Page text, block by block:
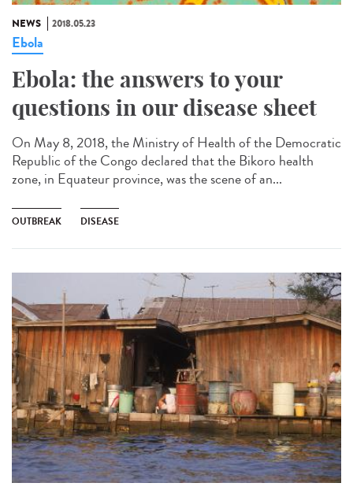
NEWS 2018.05.23
Ebola
Ebola: the answers to your
questions in our disease sheet
On May 8, 2018, the Ministry of Health of the Democratic
Republic of the Congo declared that the Bikoro health
zone, in Equateur province, was the scene of an...
OUTBREAK DISEASE